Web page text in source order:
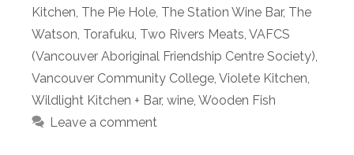
Kitchen, The Pie Hole, The Station Wine Bar, The
Watson, Torafuku, Two Rivers Meats, VAFCS
(Vancouver Aboriginal Friendship Centre Society),
Vancouver Community College, Violete Kitchen,
Wildlight Kitchen + Bar, wine, Wooden Fish
Leave a comment